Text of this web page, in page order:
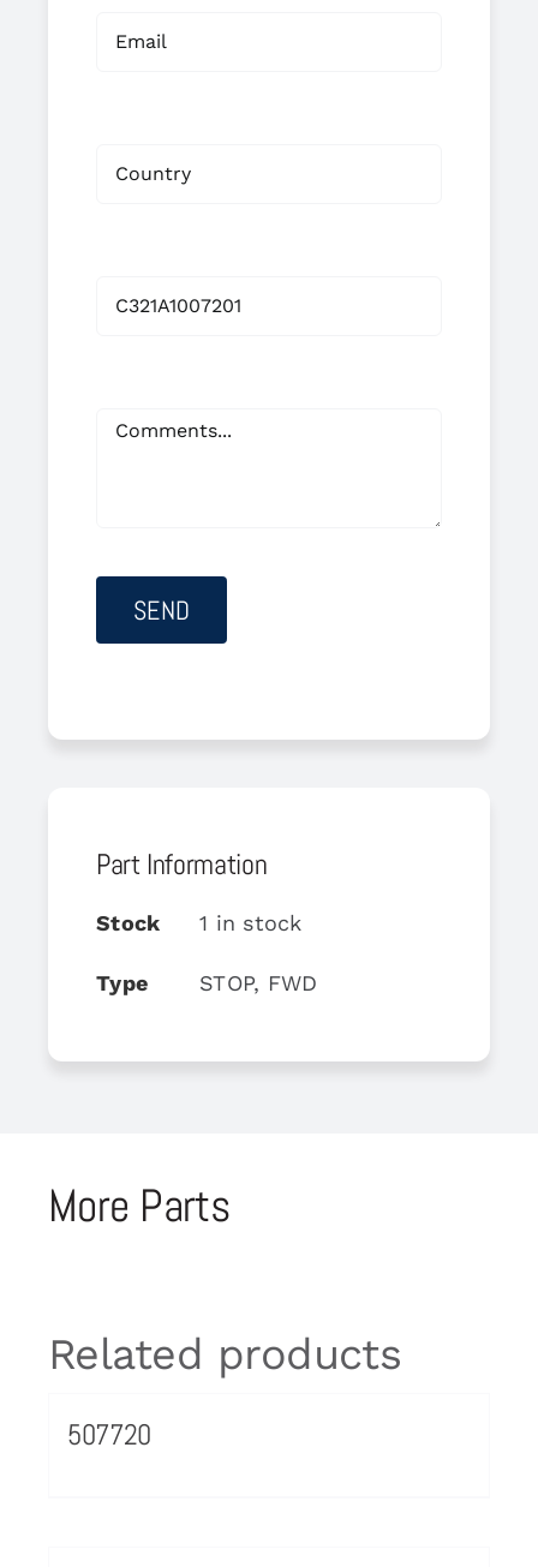
Part Information
Stock 1 in stock
Type STOP, FWD
More Parts
Related products
507720